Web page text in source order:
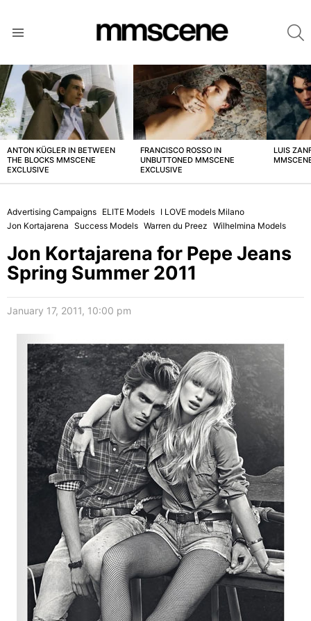
LATEST
STORIES
ANTON KÜGLER IN BETWEEN
THE BLOCKS MMSCENE
EXCLUSIVE
FRANCISCO ROSSO IN
UNBUTTONED MMSCENE
EXCLUSIVE
LUIS
Advertising Campaigns ELITE Models I LOVE models Milano
Jon Kortajarena Success Models Warren du Preez Wilhelmina Models
Jon Kortajarena for Pepe Jeans
Spring Summer 2011
January 17, 2011, 10:00 pm